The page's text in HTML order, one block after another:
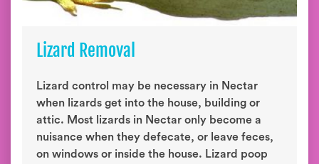
Lizard Removal
Lizard control may be necessary in Nectar
when lizards get into the house, building or
attic. Most lizards in Nectar only become a
nuisance when they defecate, or leave feces,
on windows or inside the house. Lizard poop